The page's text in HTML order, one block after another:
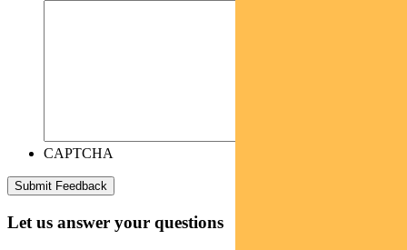
CAPTCHA
Let us answer your questions